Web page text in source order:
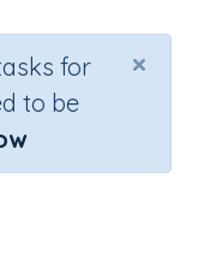
×
for
to be